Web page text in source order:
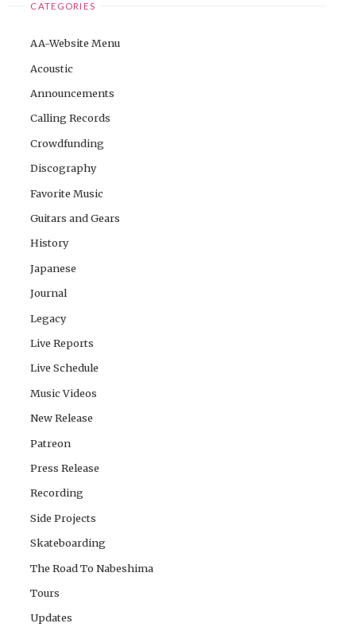
CATEGORIES
AA-Website Menu
Acoustic
Announcements
Calling Records
Crowdfunding
Discography
Favorite Music
Guitars and Gears
History
Japanese
Journal
Legacy
Live Reports
Live Schedule
Music Videos
New Release
Patreon
Press Release
Recording
Side Projects
Skateboarding
The Road To Nabeshima
Tours
Updates